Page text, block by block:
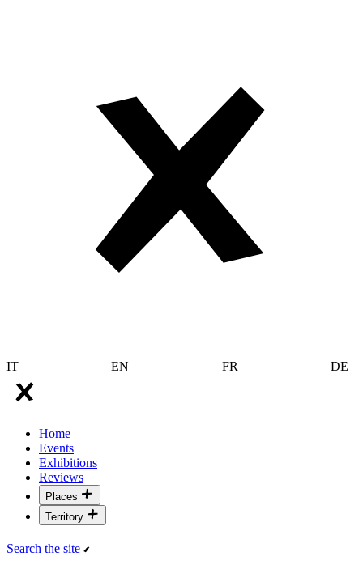
IT EN FR DE
Home
Events
Exhibitions
Reviews
Places
Territory
Search the site